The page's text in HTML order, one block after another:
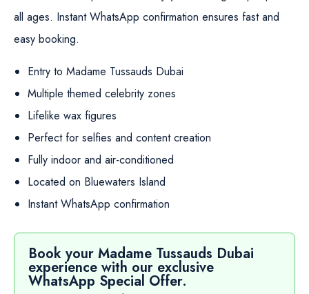
all ages. Instant WhatsApp confirmation ensures fast and
easy booking.
Entry to Madame Tussauds Dubai
Multiple themed celebrity zones
Lifelike wax figures
Perfect for selfies and content creation
Fully indoor and air-conditioned
Located on Bluewaters Island
Instant WhatsApp confirmation
Book your Madame Tussauds Dubai
experience with our exclusive
WhatsApp Special Offer.